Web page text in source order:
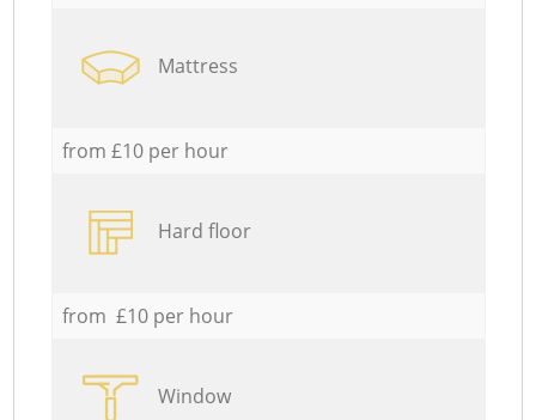
Mattress
from £10 per hour
Hard floor
from £10 per hour
Window